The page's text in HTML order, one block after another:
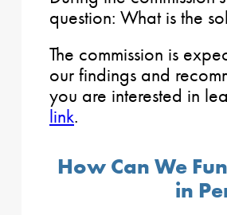
question: What is the
The commission is
our findings and
you are interested in
link.
How Can We
in